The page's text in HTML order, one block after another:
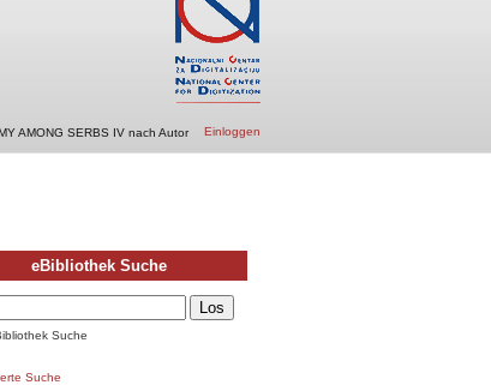
AMONG SERBS IV nach Autor Einloggen
eBibliothek Suche
Suche
Suche